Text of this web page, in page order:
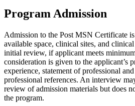
Program Admission
Admission to the Post MSN Certificate
available space, clinical sites, and
initial review, if applicant meets
consideration is given to the applicant’s
experience, statement of professional
professional references. An interview
review of admission materials but does
the program.